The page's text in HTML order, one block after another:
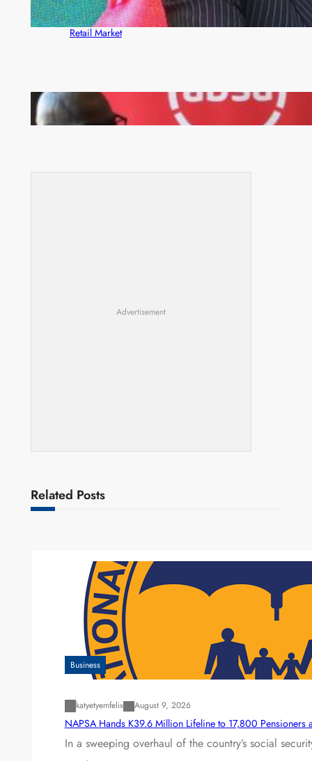
ZACCI Hails Puma Energy’s First Digital Fuel
Rewards Platform as Game-Changer for Zambia’s
Retail Market
FQM inks landmark local content MoU with 5 Banks
Advertisement
Related Posts
Business
katyetyemfelix August 9, 2026
NAPSA Hands K39.6 Million Lifeline to 17,800 Pensioners
In a sweeping overhaul of the country’s social